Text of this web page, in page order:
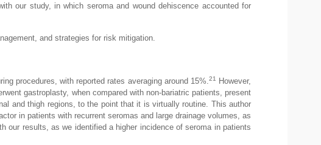
our study, in which seroma and wound dehiscence accounted for
and strategies for risk mitigation.
procedures, with reported rates averaging around 15%.21
However,
gastroplasty, when compared with non-bariatric patients, present
and thigh regions, to the point that it is virtually routine. This author
in patients with recurrent seromas and large drainage volumes, as
our results, as we identified a higher incidence of seroma in patients